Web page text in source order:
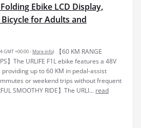
Ebike LCD Display,
for Adults and
GMT +00:00 - More info)
【60 KM RANGE
】The URLIFE F1L ebike features a 48V
up to 60 KM in pedal-assist
or weekend trips without frequent
SMOOTHY RIDE】The URLI... read